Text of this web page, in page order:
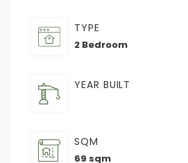
TYPE
2 Bedroom
YEAR BUILT
SQM
69 sqm